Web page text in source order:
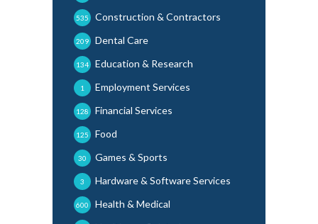
Construction & Contractors
535
Dental Care
209
Education & Research
134
Employment Services
1
Financial Services
128
Food
125
Games & Sports
30
Hardware & Software Services
3
Health & Medical
600